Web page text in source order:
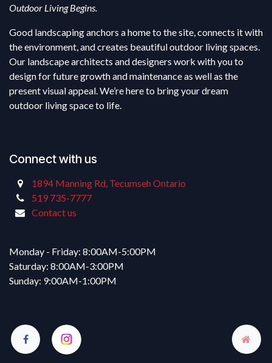
Outdoor Living Begins.
Good landscaping anchors a home to the site, connects it with
the environment, and creates beautiful outdoor living spaces.
Our landscape architects and designers work with you to
design for future growth and maintenance as well as the
present visual appeal. We’re here to bring your dream
outdoor living space to life.
Connect with us
1894 Manning Rd, Tecumseh Ontario
519 735-7777
Contact us
Monday - Friday: 8:00AM-5:00PM
Saturday: 8:00AM-3:00PM
Sunday: 9:00AM-1:00PM